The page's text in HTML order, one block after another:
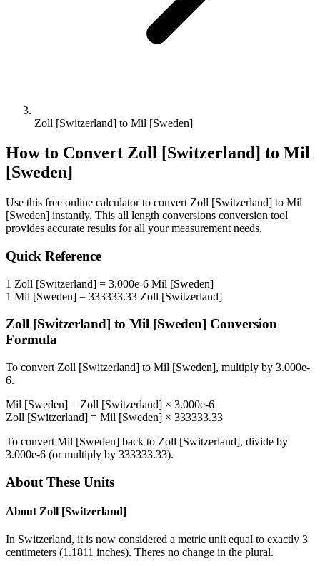
Zoll [Switzerland] to Mil [Sweden]
How to Convert Zoll [Switzerland] to Mil
[Sweden]
Use this free online calculator to convert Zoll [Switzerland] to Mil
[Sweden] instantly. This all length conversions conversion tool
provides accurate results for all your measurement needs.
Quick Reference
1 Zoll [Switzerland] = 3.000e-6 Mil [Sweden]
1 Mil [Sweden] = 333333.33 Zoll [Switzerland]
Zoll [Switzerland] to Mil [Sweden] Conversion
Formula
To convert Zoll [Switzerland] to Mil [Sweden], multiply by 3.000e-
6.
Mil [Sweden] = Zoll [Switzerland] × 3.000e-6
Zoll [Switzerland] = Mil [Sweden] × 333333.33
To convert Mil [Sweden] back to Zoll [Switzerland], divide by
3.000e-6 (or multiply by 333333.33).
About These Units
About Zoll [Switzerland]
In Switzerland, it is now considered a metric unit equal to exactly 3
centimeters (1.1811 inches). Theres no change in the plural.